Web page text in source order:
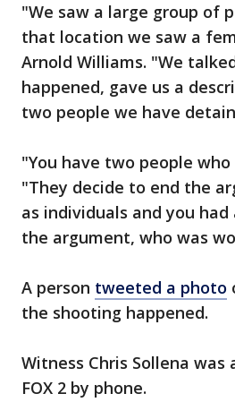
"We saw a large group of
that location we saw a
Arnold Williams. "We
happened, gave us a
two people we have
"You have two people
"They decide to end the
as individuals and you
the argument, who was
A person tweeted a photo
the shooting happened.
Witness Chris Sollena
FOX 2 by phone.